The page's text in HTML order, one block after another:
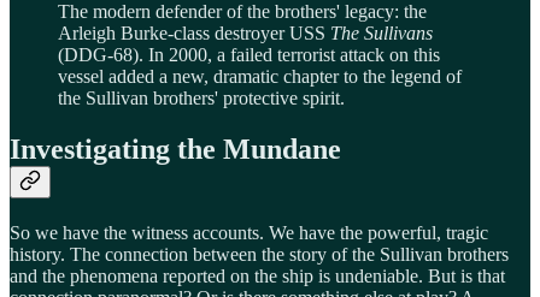
The modern defender of the brothers' legacy: the
Arleigh Burke-class destroyer USS The Sullivans
(DDG-68). In 2000, a failed terrorist attack on this
vessel added a new, dramatic chapter to the legend of
the Sullivan brothers' protective spirit.
Investigating the Mundane
So we have the witness accounts. We have the powerful, tragic
history. The connection between the story of the Sullivan brothers
and the phenomena reported on the ship is undeniable. But is that